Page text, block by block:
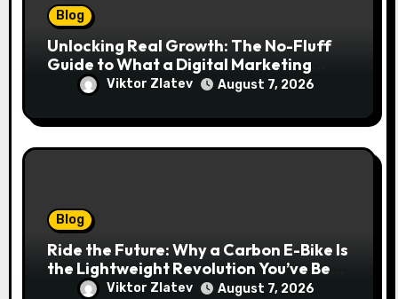
Blog
Unlocking Real Growth: The No-Fluff
Guide to What a Digital Marketing
Agency Actually Delivers
Viktor Zlatev August 7, 2026
Blog
Ride the Future: Why a Carbon E-Bike Is
the Lightweight Revolution You’ve Been
Waiting ForViktor Zlatev August 7, 2026